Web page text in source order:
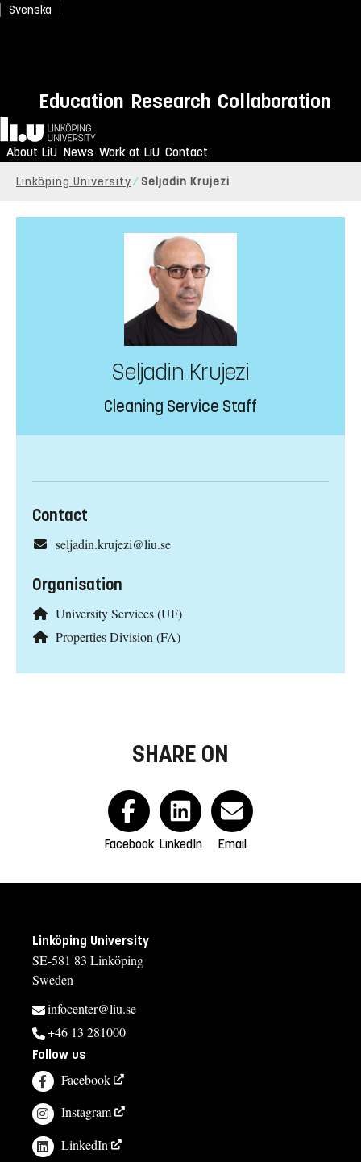
Svenska
Education Research Collaboration
Home
About LiU News Work at LiU Contact
Linköping University Seljadin Krujezi
Seljadin Krujezi
Cleaning Service Staff
Contact
seljadin.krujezi@liu.se
Organisation
University Services (UF)
Properties Division (FA)
SHARE ON
Facebook LinkedIn Email
Linköping University
SE-581 83 Linköping
Sweden
infocenter@liu.se
+46 13 281000
Follow us
Facebook
Instagram
LinkedIn